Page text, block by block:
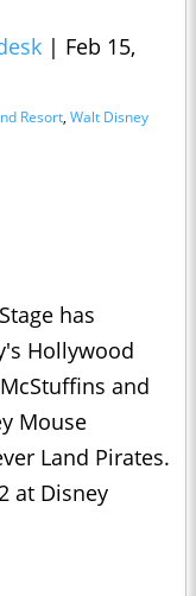
| Feb 15,
Resort, Walt Disney
has
Hollywood
and
Mouse
Land Pirates.
at Disney